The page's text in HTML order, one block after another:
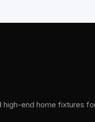
high-end home fixtures